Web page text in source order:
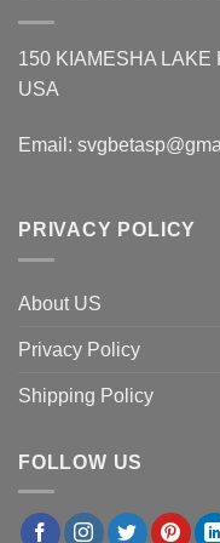
150 KIAMESHA LAKE
USA
Email:
PRIVACY POLICY
About US
Privacy Policy
Shipping Policy
FOLLOW US